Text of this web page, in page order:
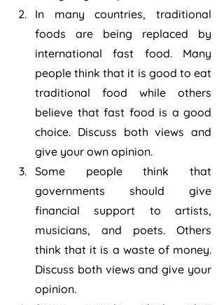
In many countries, traditional
foods are being replaced by
international fast food. Many
people think that it is good to eat
traditional food while others
believe that fast food is a good
choice. Discuss both views and
give your own opinion.
Some people think that
governments should give
financial support to artists,
musicians, and poets. Others
think that it is a waste of money.
Discuss both views and give your
opinion.